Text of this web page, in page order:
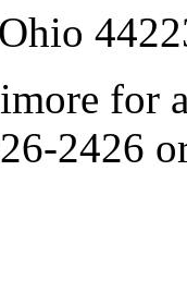
for
2426